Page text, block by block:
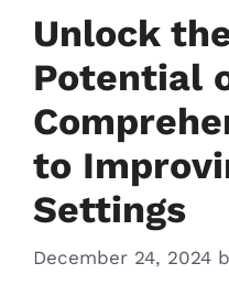
Unlock
Potential
to
Settings
December 24, 2024